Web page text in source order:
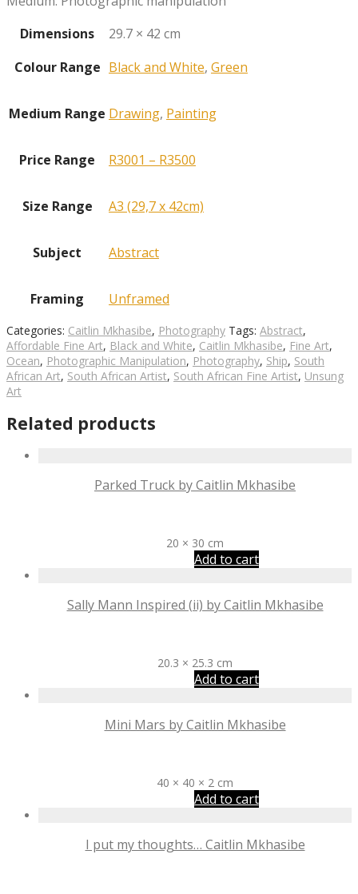
Dimensions
29.7 × 42 cm
Colour Range Black and White, Green
Medium Range Drawing, Painting
Price Range R3001 – R3500
Size Range A3 (29,7 x 42cm)
Subject Abstract
Framing Unframed
Categories: Caitlin Mkhasibe, Photography Tags: Abstract,
Affordable Fine Art, Black and White, Caitlin Mkhasibe, Fine Art,
Ocean, Photographic Manipulation, Photography, Ship, South
African Art, South African Artist, South African Fine Artist, Unsung
Art
Related products
Parked Truck by Caitlin Mkhasibe
20 × 30 cm
Add to cart
Sally Mann Inspired (ii) by Caitlin Mkhasibe
20.3 × 25.3 cm
Add to cart
Mini Mars by Caitlin Mkhasibe
40 × 40 × 2 cm
Add to cart
I put my thoughts… Caitlin Mkhasibe